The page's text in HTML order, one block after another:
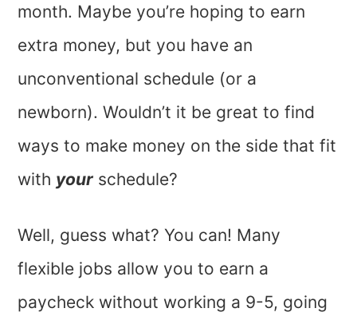
month. Maybe you’re hoping to earn
extra money, but you have an
unconventional schedule (or a
newborn). Wouldn’t it be great to find
ways to make money on the side that fit
with your schedule?
Well, guess what? You can! Many
flexible jobs allow you to earn a
paycheck without working a 9-5, going